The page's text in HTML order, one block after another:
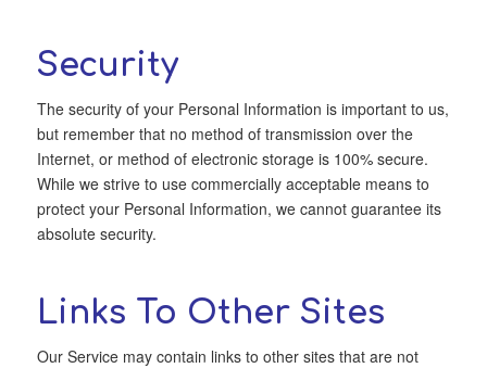
Security
The security of your Personal Information is important to us,
but remember that no method of transmission over the
Internet, or method of electronic storage is 100% secure.
While we strive to use commercially acceptable means to
protect your Personal Information, we cannot guarantee its
absolute security.
Links To Other Sites
Our Service may contain links to other sites that are not